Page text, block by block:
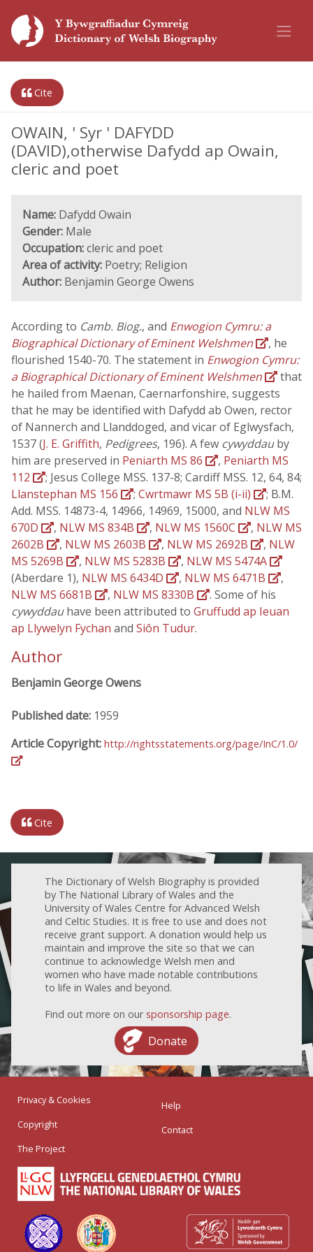
Cite
OWAIN, ' Syr ' DAFYDD
(DAVID),otherwise Dafydd ap Owain,
cleric and poet
Name: Dafydd Owain
Gender: Male
Occupation:cleric and poet
Area of activity: Poetry; Religion
Author: Benjamin George Owens
According to Camb. Biog., and Enwogion Cymru: a
Biographical Dictionary of Eminent Welshmen
, he
flourished 1540-70. The statement in Enwogion Cymru:
a Biographical Dictionary of Eminent Welshmen
that
he hailed from Maenan, Caernarfonshire, suggests
that he may be identified with Dafydd ab Owen, rector
of Nannerch and Llanddoged, and vicar of Eglwysfach,
1537 (J. E. Griffith, Pedigrees, 196). A few cywyddauby
him are preserved in Peniarth MS 86 , Peniarth MS
112
; Jesus College MSS. 137-8; Cardiff MSS. 12, 64, 84;
Llanstephan MS 156
; Cwrtmawr MS 5B (i-ii)
; B.M.
Add. MSS. 14873-4, 14966, 14969, 15000, and NLW MS
670D
, NLW MS 834B , NLW MS 1560C , NLW MS
2602B
, NLW MS 2603B , NLW MS 2692B , NLW
MS 5269B
, NLW MS 5283B , NLW MS 5474A
(Aberdare 1), NLW MS 6434D , NLW MS 6471B
,
NLW MS 6681B
, NLW MS 8330B
. Some of his
cywyddauhave been attributed to Gruffudd ap Ieuan
ap Llywelyn Fychan and Siôn Tudur.
Author
Benjamin George Owens
Published date: 1959
Article Copyright: http://rightsstatements.org/page/InC/1.0/
Cite
The Dictionary of Welsh Biography is provided
by The National Library of Wales and the
University of Wales Centre for Advanced Welsh
and Celtic Studies. It is free to use and does not
receive grant support. A donation would help us
maintain and improve the site so that we can
continue to acknowledge Welsh men and
women who have made notable contributions
to life in Wales and beyond.
Find out more on our sponsorship page.
Donate
Privacy & Cookies
Copyright
The Project
Help
Contact